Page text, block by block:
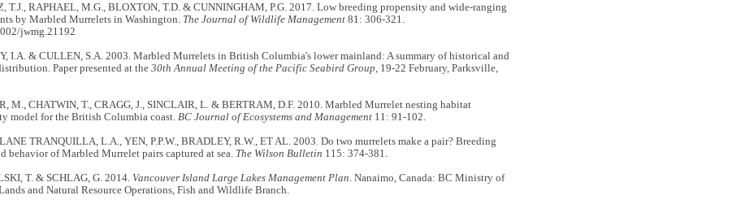
T.J., RAPHAEL, M.G., BLOXTON, T.D. & CUNNINGHAM, P.G. 2017. Low breeding propensity and wide-ranging
by Marbled Murrelets in Washington. The Journal of Wildlife Management81: 306-321.
jwmg.21192
I.A. & CULLEN, S.A. 2003. Marbled Murrelets in British Columbia's lower mainland: A summary of historical and
Paper presented at the 30th Annual Meeting of the Pacific Seabird Group, 19-22 February, Parksville,
M., CHATWIN, T., CRAGG, J., SINCLAIR, L. & BERTRAM, D.F. 2010. Marbled Murrelet nesting habitat
model for the British Columbia coast. BC Journal of Ecosystems and Management11: 91-102.
TRANQUILLA, L.A., YEN, P.P.W., BRADLEY, R.W., ET AL. 2003. Do two murrelets make a pair? Breeding
behavior of Marbled Murrelet pairs captured at sea. The Wilson Bulletin 115: 374-381.
T. & SCHLAG, G. 2014. Vancouver Island Large Lakes Management Plan. Nanaimo, Canada: BC Ministry of
and Natural Resource Operations, Fish and Wildlife Branch.